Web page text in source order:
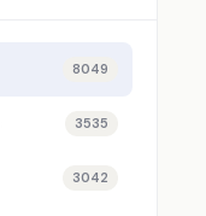
8049
3535
3042